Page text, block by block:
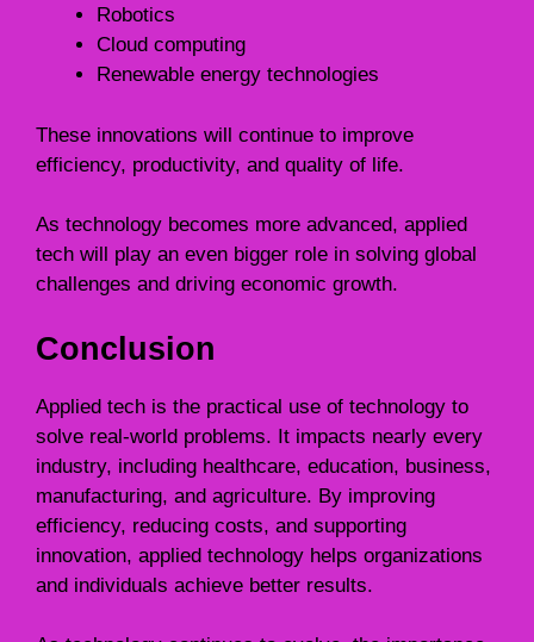
Robotics
Cloud computing
Renewable energy technologies
These innovations will continue to improve
efficiency, productivity, and quality of life.
As technology becomes more advanced, applied
tech will play an even bigger role in solving global
challenges and driving economic growth.
Conclusion
Applied tech is the practical use of technology to
solve real-world problems. It impacts nearly every
industry, including healthcare, education, business,
manufacturing, and agriculture. By improving
efficiency, reducing costs, and supporting
innovation, applied technology helps organizations
and individuals achieve better results.